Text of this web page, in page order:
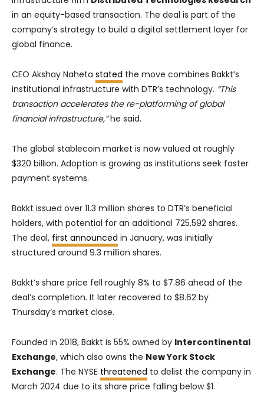
in an equity-based transaction. The deal is part of the
company’s strategy to build a digital settlement layer for
global finance.
CEO Akshay Naheta stated the move combines Bakkt’s
institutional infrastructure with DTR’s technology. “This
transaction accelerates the re-platforming of global
financial infrastructure,”he said.
The global stablecoin market is now valued at roughly
$320 billion. Adoption is growing as institutions seek faster
payment systems.
Bakkt issued over 11.3 million shares to DTR’s beneficial
holders, with potential for an additional 725,592 shares.
The deal, first announced in January, was initially
structured around 9.3 million shares.
Bakkt’s share price fell roughly 8% to $7.86 ahead of the
deal’s completion. It later recovered to $8.62 by
Thursday’s market close.
Founded in 2018, Bakkt is 55% owned by Intercontinental
Exchange, which also owns the New York Stock
Exchange. The NYSE threatened to delist the company in
March 2024 due to its share price falling below $1.